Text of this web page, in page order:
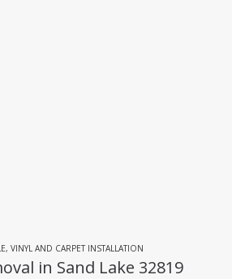
VINYL AND CARPET INSTALLATION
in Sand Lake 32819